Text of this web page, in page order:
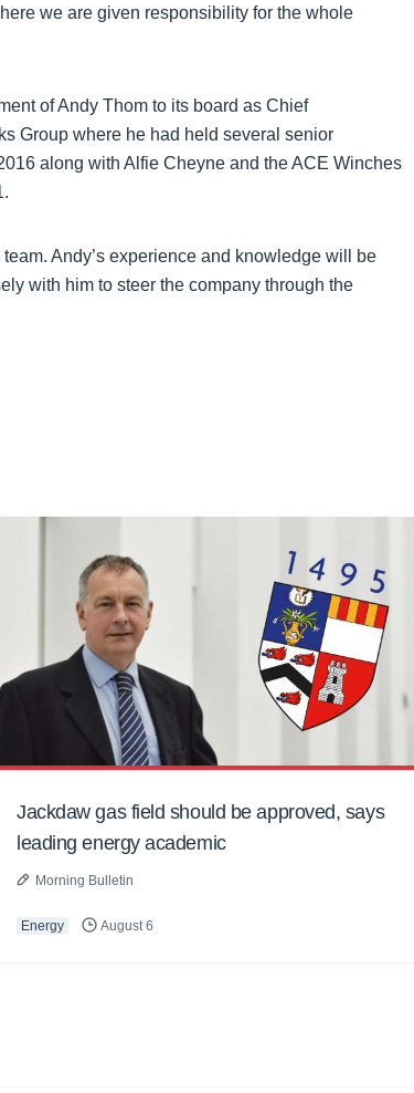
we are given responsibility for the whole
of Andy Thom to its board as Chief
Group where he had held several senior
along with Alfie Cheyne and the ACE Winches
Andy’s experience and knowledge will be
with him to steer the company through the
Jackdaw gas field should be approved, says
leading energy academic
Morning Bulletin
Energy August 6